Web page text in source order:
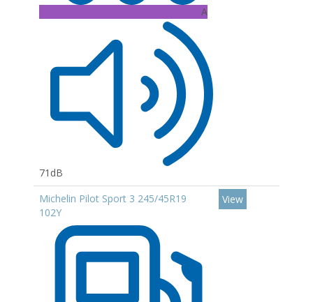
A
71dB
Michelin Pilot Sport 3 245/45R19
102Y
View